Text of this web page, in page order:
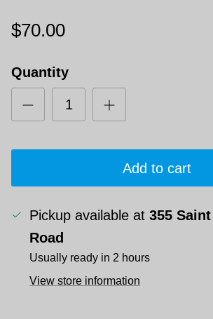
$70.00
Quantity
Add to cart
Pickup available at 355
Road
Usually ready in 2 hours
View store information